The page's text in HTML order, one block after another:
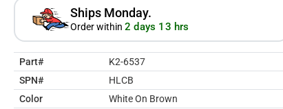
Ships Monday.
Order within 2 days 13 hrs
Part#
K2-6537
SPN#
HLCB
Color
White On Brown